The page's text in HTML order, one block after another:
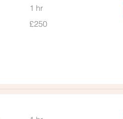
1 hr
British
£250